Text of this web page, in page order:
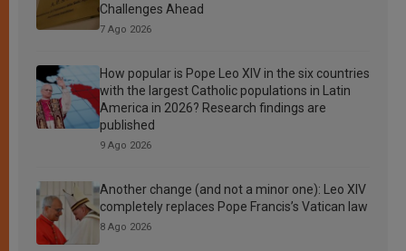
Challenges Ahead
7 Ago 2026
How popular is Pope Leo XIV in the six countries
with the largest Catholic populations in Latin
America in 2026? Research findings are
published
9 Ago 2026
Another change (and not a minor one): Leo XIV
completely replaces Pope Francis’s Vatican law
8 Ago 2026